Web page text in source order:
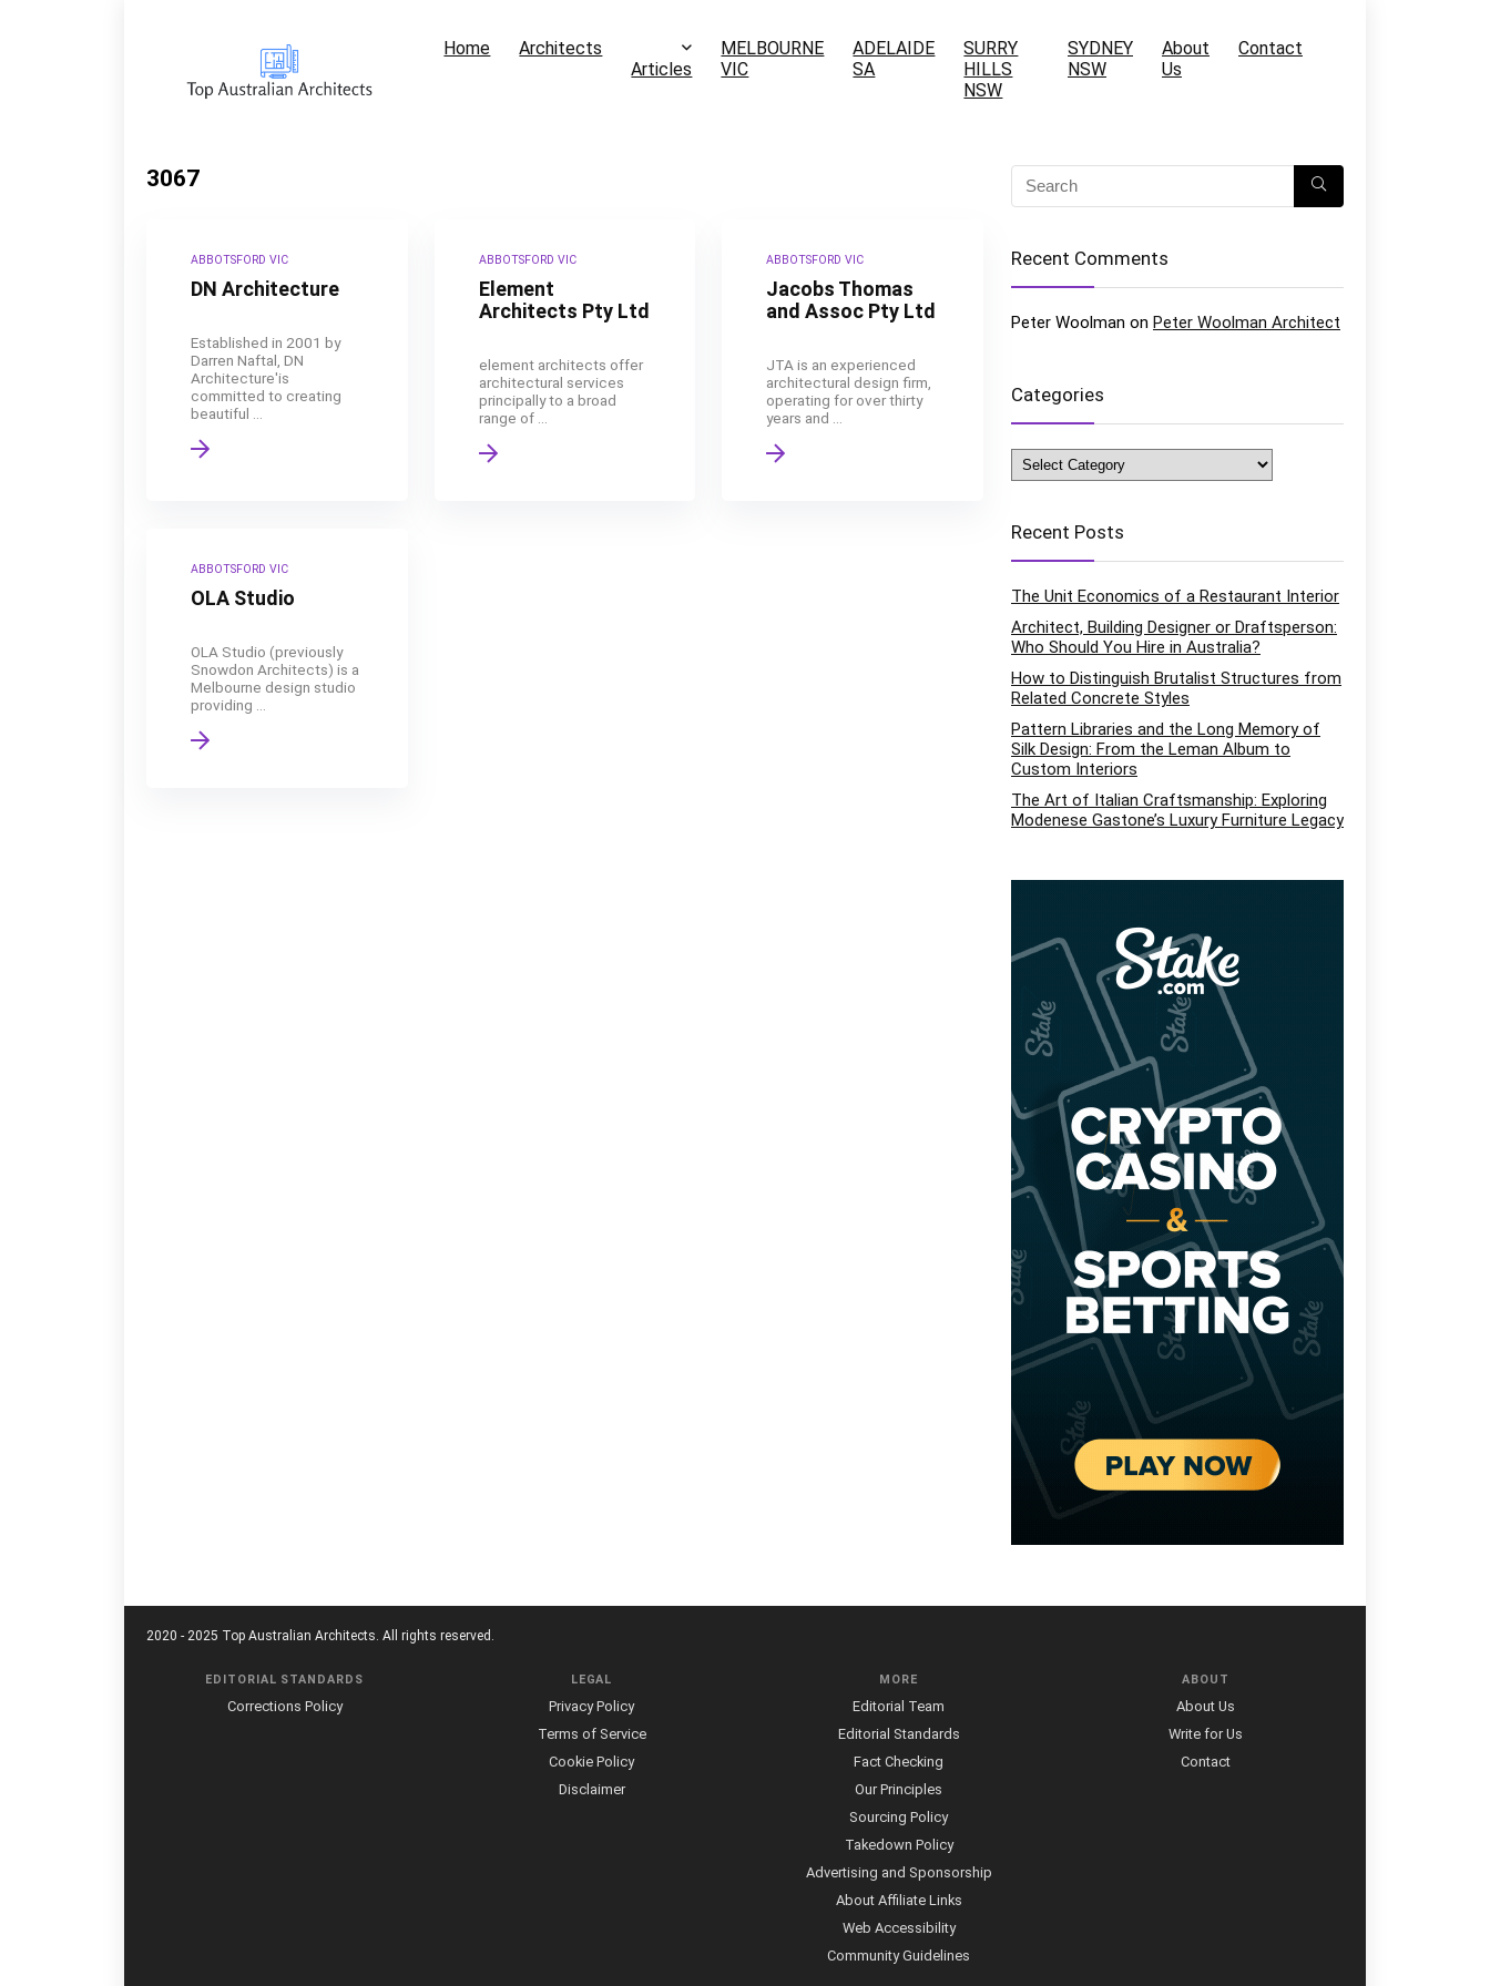
Home
Architects
Articles
MELBOURNE
VIC
ADELAIDE
SA
SURRY
HILLS
NSW
SYDNEY
NSW
About
Us
Contact
3067
ABBOTSFORD VIC
DN Architecture
Established in 2001 by
Darren Naftal, DN
Architecture'is
committed to creating
beautiful ...
ABBOTSFORD VIC
Element
Architects Pty Ltd
element architects offer
architectural services
principally to a broad
range of ...
ABBOTSFORD VIC
Jacobs Thomas
and Assoc Pty Ltd
JTA is an experienced
architectural design firm,
operating for over thirty
years and ...
ABBOTSFORD VIC
OLA Studio
OLA Studio (previously
Snowdon Architects) is a
Melbourne design studio
providing ...
Recent Comments
Peter Woolman on Peter Woolman Architect
Categories
Categories
Recent Posts
The Unit Economics of a Restaurant Interior
Architect, Building Designer or Draftsperson:
Who Should You Hire in Australia?
How to Distinguish Brutalist Structures from
Related Concrete Styles
Pattern Libraries and the Long Memory of
Silk Design: From the Leman Album to
Custom Interiors
The Art of Italian Craftsmanship: Exploring
Modenese Gastone’s Luxury Furniture Legacy
2020 - 2025 Top Australian Architects. All rights reserved.
EDITORIAL STANDARDS
Corrections Policy
LEGAL
Privacy Policy
Terms of Service
Cookie Policy
Disclaimer
MORE
Editorial Team
Editorial Standards
Fact Checking
Our Principles
Sourcing Policy
Takedown Policy
Advertising and Sponsorship
About Affiliate Links
Web Accessibility
Community Guidelines
ABOUT
About Us
Write for Us
Contact